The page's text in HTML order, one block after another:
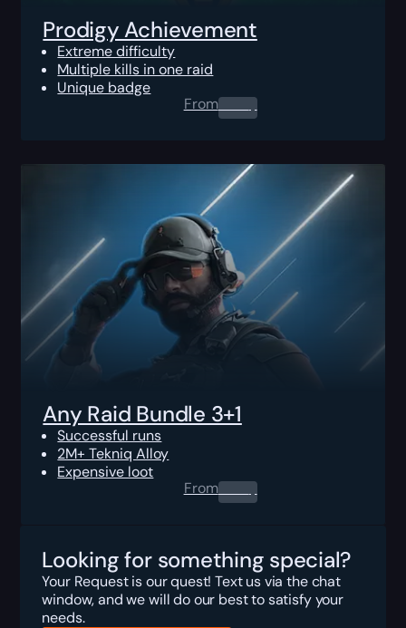
Prodigy Achievement
Extreme difficulty
Multiple kills in one raid
Unique badge
From0.00$
Any Raid Bundle 3+1
Successful runs
2M+ Tekniq Alloy
Expensive loot
From0.00$
Looking for something special?
Your Request is our quest! Text us via the chat
window, and we will do our best to satisfy your
needs.